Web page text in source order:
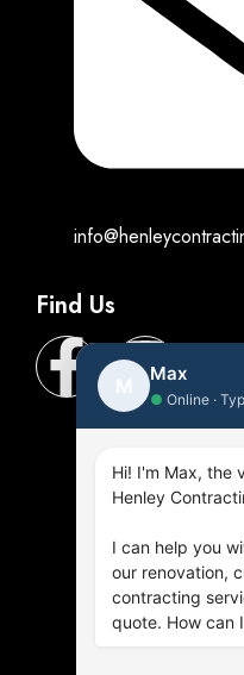
Find Us
Max
● Online ·
Hi! I'm Max, the
Henley
I can help you
our renovation,
contracting
quote. How can